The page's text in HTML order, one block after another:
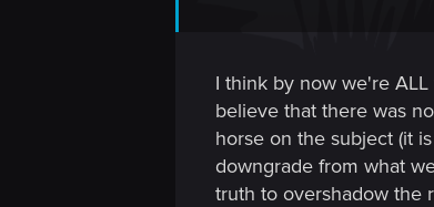
I think by now we're
believe that there was
horse on the subject (it
downgrade from what
truth to overshadow the